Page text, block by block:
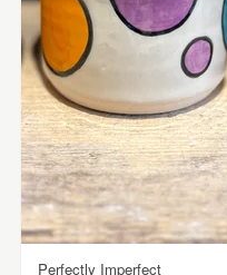
Perfectly Imperfect